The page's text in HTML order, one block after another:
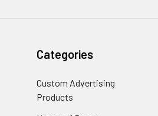
Categories
Custom Advertising
Products